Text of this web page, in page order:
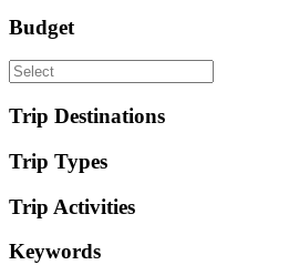
Budget
Trip Destinations
Trip Types
Trip Activities
Keywords